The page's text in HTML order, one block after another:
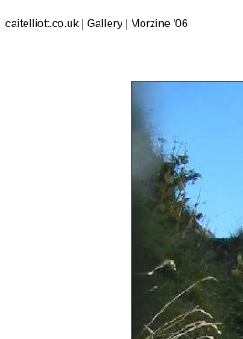
caitelliott.co.uk | Gallery | Morzine '06